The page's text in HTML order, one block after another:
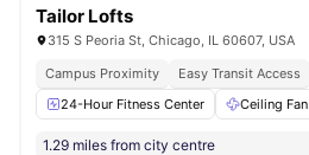
Tailor Lofts
315 S Peoria St, Chicago, IL 60607, USA
Campus Proximity
Easy Transit Access
24-Hour Fitness Center
Ceiling Fan
1.29 miles from city centre